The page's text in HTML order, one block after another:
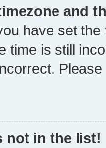
and
have set
time is still
not in the list!